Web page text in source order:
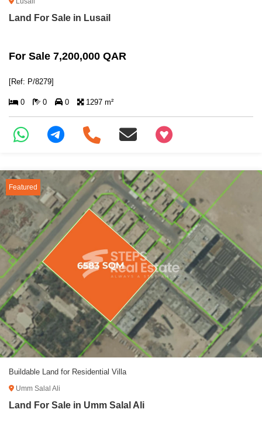
Land For Sale in Lusail
For Sale 7,200,000 QAR
[Ref: P/8279]
0 0 0 1297 m²
+97466346605
Featured
Buildable Land for Residential Villa
Umm Salal Ali
Land For Sale in Umm Salal Ali